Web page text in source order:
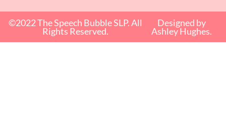
©2022 The Speech Bubble SLP. All
Rights Reserved.
Designed by
Ashley Hughes.